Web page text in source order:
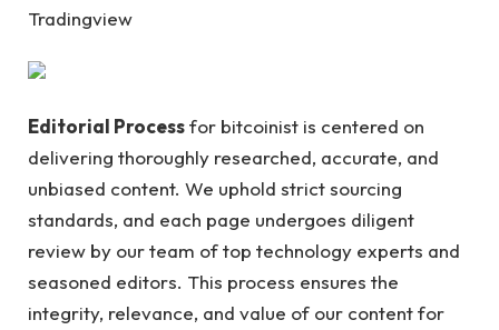
Tradingview
Editorial Processfor bitcoinist is centered on
delivering thoroughly researched, accurate, and
unbiased content. We uphold strict sourcing
standards, and each page undergoes diligent
review by our team of top technology experts and
seasoned editors. This process ensures the
integrity, relevance, and value of our content for